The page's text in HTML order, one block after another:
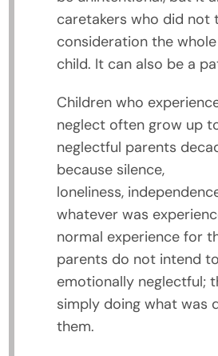
caretakers who did not
consideration the
child. It can also be a
Children who
neglect often grow up
neglectful parents
because silence,
loneliness,
whatever was
normal experience for
parents do not intend
emotionally neglectful;
simply doing what was
them.